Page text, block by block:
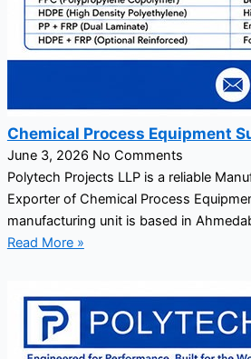
Chemical Process Equipment
June 3, 2026 No Comments
Polytech Projects LLP is a reliable
Exporter of Chemical Process
manufacturing unit is based in
Read More »